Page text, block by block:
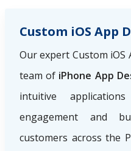
Custom iOS App
Our expert Custom
team of iPhone App
intuitive
engagement and
customers across the